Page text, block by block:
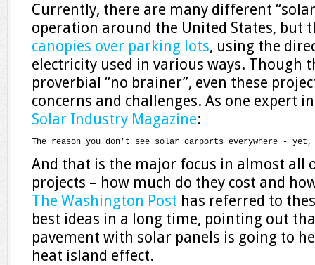
Currently, there are many different
operation around the United States, but
canopies over parking lots, using the
electricity used in various ways. Though
proverbial “no brainer”, even these
concerns and challenges. As one expert
Solar Industry Magazine:
The reason you don’t see solar carports everywhere -
And that is the major focus in almost all
projects – how much do they cost and
The Washington Post has referred to
best ideas in a long time, pointing out
pavement with solar panels is going to
heat island effect.